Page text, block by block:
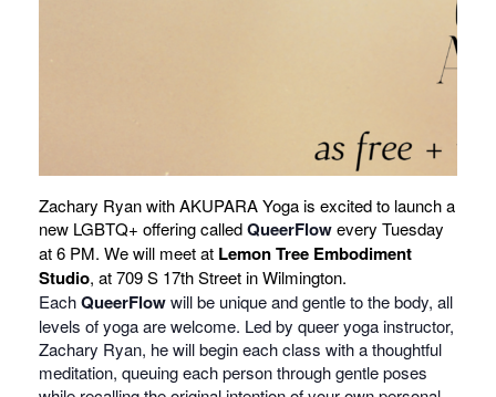
Zachary Ryan with AKUPARA Yoga is excited to launch a
new LGBTQ+ offering calledQueerFlowevery Tuesday
at 6 PM. We will meet at Lemon Tree Embodiment
Studio, at 709 S 17th Street in Wilmington.
EachQueerFlowwill be unique and gentle to the body, all
levels of yoga are welcome. Led by queer yoga instructor,
Zachary Ryan, he will begin each class with a thoughtful
meditation, queuing each person through gentle poses